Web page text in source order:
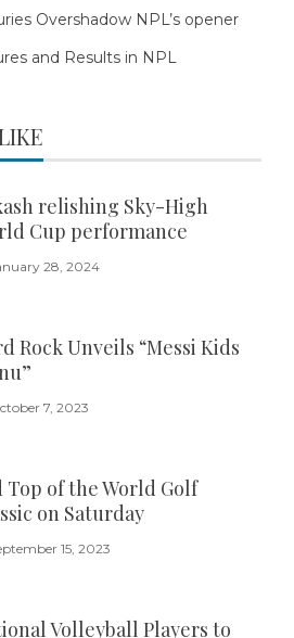
Overshadow NPL’s opener
and Results in NPL
relishing Sky-High
Cup performance
28, 2024
Rock Unveils “Messi Kids
7, 2023
Top of the World Golf
on Saturday
15, 2023
Volleyball Players to